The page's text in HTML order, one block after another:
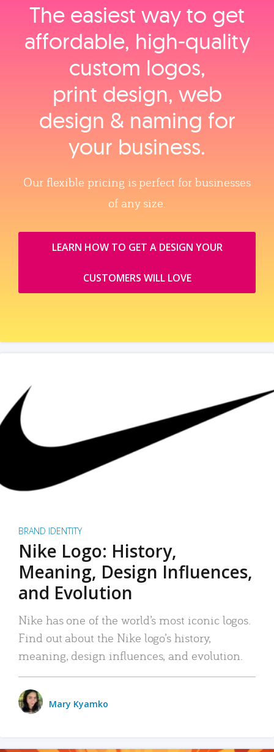
The easiest way to get
affordable, high‑quality
custom logos,
print design, web
design & naming for
your business.
Our flexible pricing is perfect for businesses
of any size.
LEARN HOW TO GET A DESIGN YOUR
CUSTOMERS WILL LOVE
BRAND IDENTITY
Nike Logo: History,
Meaning, Design Influences,
and Evolution
Nike has one of the world’s most iconic logos.
Find out about the Nike logo’s history,
meaning, design influences, and evolution.
Mary Kyamko